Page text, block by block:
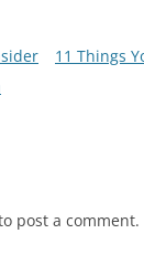
11 Things
post a comment.